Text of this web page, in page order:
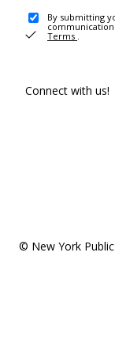
By submitting
Terms .
Connect with us!
© New York